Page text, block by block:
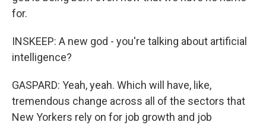
for.
INSKEEP: A new god - you're talking about artificial
intelligence?
GASPARD: Yeah, yeah. Which will have, like,
tremendous change across all of the sectors that
New Yorkers rely on for job growth and job